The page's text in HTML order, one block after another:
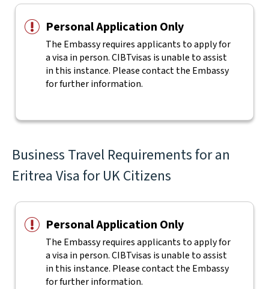
Personal Application Only
The Embassy requires applicants to apply for
a visa in person. CIBTvisas is unable to assist
in this instance. Please contact the Embassy
for further information.
Business Travel Requirements for an
Eritrea Visa for UK Citizens
Personal Application Only
The Embassy requires applicants to apply for
a visa in person. CIBTvisas is unable to assist
in this instance. Please contact the Embassy
for further information.